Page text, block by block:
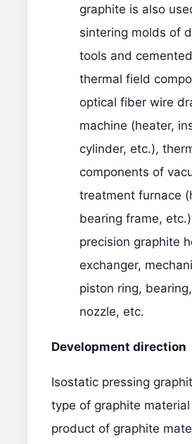
graphite is also
sintering molds of
tools and
thermal field
optical fiber wire
machine (heater,
cylinder, etc.),
components of
treatment furnace
bearing frame,
precision graphite
exchanger,
piston ring,
nozzle, etc.
Development direction
Isostatic pressing
type of graphite
product of graphite